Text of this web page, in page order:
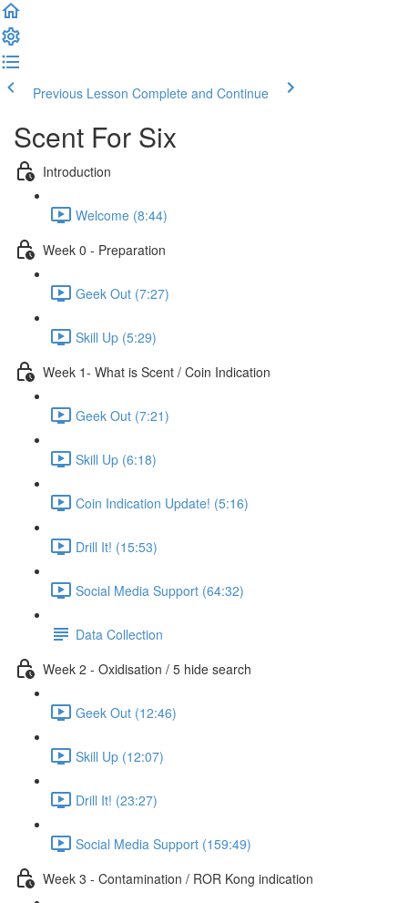
Previous Lesson Complete and Continue
Scent For Six
Introduction
Welcome (8:44)
Week 0 - Preparation
Geek Out (7:27)
Skill Up (5:29)
Week 1- What is Scent / Coin Indication
Geek Out (7:21)
Skill Up (6:18)
Coin Indication Update! (5:16)
Drill It! (15:53)
Social Media Support (64:32)
Data Collection
Week 2 - Oxidisation / 5 hide search
Geek Out (12:46)
Skill Up (12:07)
Drill It! (23:27)
Social Media Support (159:49)
Week 3 - Contamination / ROR Kong indication